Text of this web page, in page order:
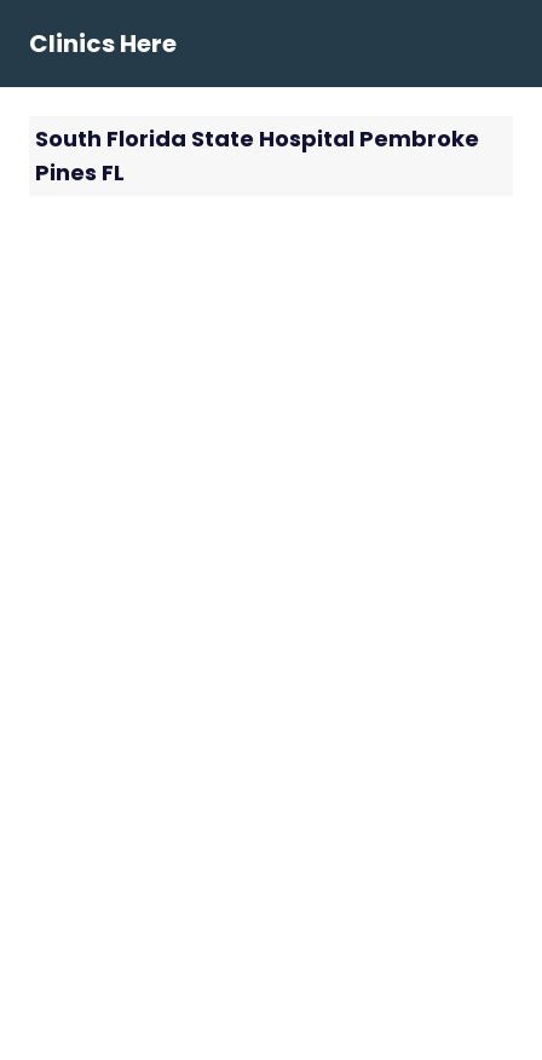
Clinics Here
South Florida State Hospital Pembroke
Pines FL